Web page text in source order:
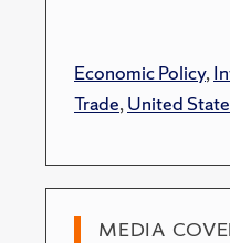
Economic Policy,
Trade,United
MEDIA